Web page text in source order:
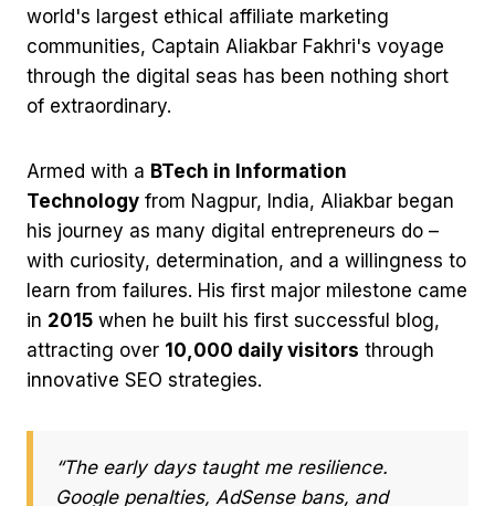
world's largest ethical affiliate marketing
communities, Captain Aliakbar Fakhri's voyage
through the digital seas has been nothing short
of extraordinary.
Armed with a BTech in Information
Technology from Nagpur, India, Aliakbar began
his journey as many digital entrepreneurs do –
with curiosity, determination, and a willingness to
learn from failures. His first major milestone came
in 2015 when he built his first successful blog,
attracting over 10,000 daily visitors through
innovative SEO strategies.
“The early days taught me resilience.
Google penalties, AdSense bans, and